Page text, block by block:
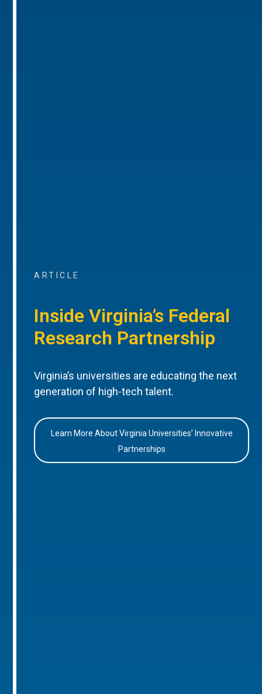
ARTICLE
Inside Virginia’s Federal
Research Partnership
Virginia’s universities are educating the next
generation of high-tech talent.
Learn More About Virginia Universities’ Innovative
Partnerships